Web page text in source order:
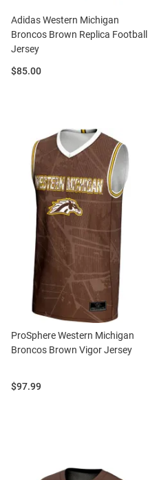
Adidas Western Michigan
Broncos Brown Replica Football
Jersey
Price:
$85.00
ProSphere Western Michigan
Broncos Brown Vigor Jersey
Price:
$97.99